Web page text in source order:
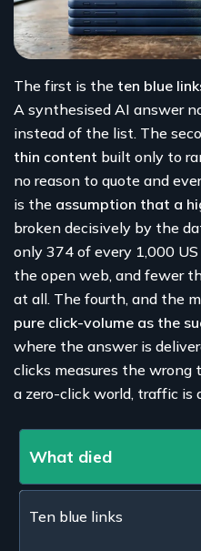
The first is the ten blue
A synthesised AI answer
instead of the list. The
thin content built only to
no reason to quote and
is the assumption that a
broken decisively by the
only 374 of every 1,000
the open web, and fewer
at all. The fourth, and the
pure click-volume as the
where the answer is
clicks measures the wrong
a zero-click world, traffic is
What died
Ten blue links